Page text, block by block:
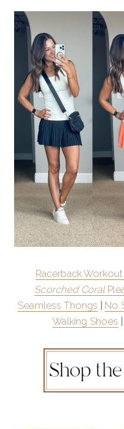
Racerback Workout
Scorched Coral
Seamless Thongs
No
Walking Shoes